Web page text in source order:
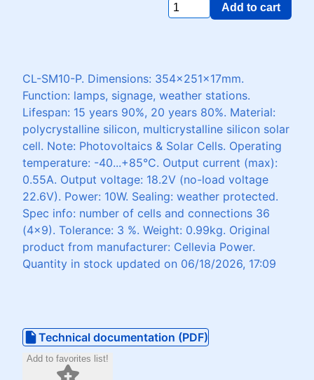
Add to cart
CL-SM10-P. Dimensions: 354x251x17mm.
Function: lamps, signage, weather stations.
Lifespan: 15 years 90%, 20 years 80%. Material:
polycrystalline silicon, multicrystalline silicon solar
cell. Note: Photovoltaics & Solar Cells. Operating
temperature: -40...+85°C. Output current (max):
0.55A. Output voltage: 18.2V (no-load voltage
22.6V). Power: 10W. Sealing: weather protected.
Spec info: number of cells and connections 36
(4x9). Tolerance: 3 %. Weight: 0.99kg. Original
product from manufacturer: Cellevia Power.
Quantity in stock updated on 06/18/2026, 17:09
Technical documentation (PDF)
Add to favorites list!